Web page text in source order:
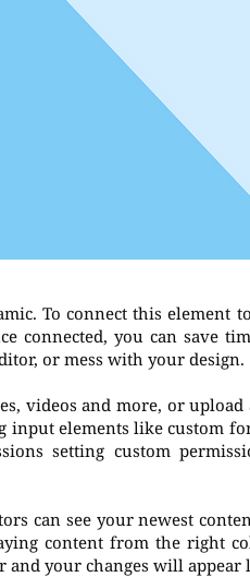
To connect this element
connected, you can save
or mess with your design.
videos and more, or upload
elements like custom
setting custom
can see your newest
content from the right
and your changes will appear